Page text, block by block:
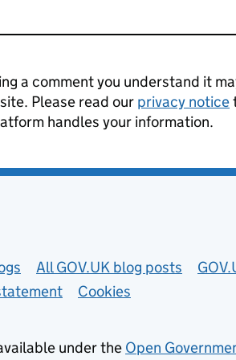
a comment you understand it
Please read our privacy notice
handles your information.
All GOV.UK blog posts
Cookies
under the Open